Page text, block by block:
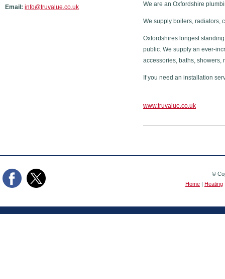
Email: info@truvalue.co.uk We are an Oxfordshire
We supply boilers, radiators,
Oxfordshires longest
public. We supply an ever-
accessories, baths, showers,
If you need an installation
www.truvalue.co.uk
©
Home | Heating